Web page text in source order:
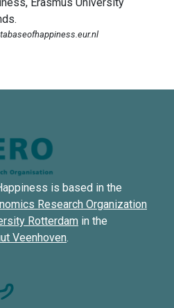
is based in the
Research Organization
Rotterdam in the
Veenhoven.